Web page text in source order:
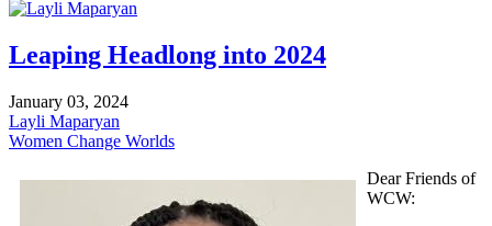
Leaping Headlong into 2024
January 03, 2024
Layli Maparyan
Women Change Worlds
Dear Friends of
WCW: